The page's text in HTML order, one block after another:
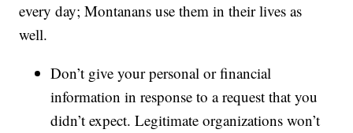
every day; Montanans use them in their lives as
well.
Don’t give your personal or financial
information in response to a request that you
didn’t expect. Legitimate organizations won’t